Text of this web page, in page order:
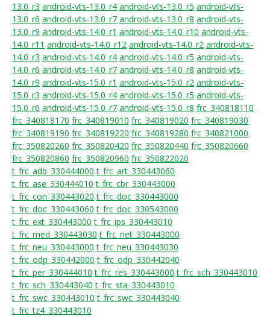
13.0_r3 android-vts-13.0_r4 android-vts-13.0_r5 android-vts-
13.0_r6 android-vts-13.0_r7 android-vts-13.0_r8 android-vts-
13.0_r9 android-vts-14.0_r1 android-vts-14.0_r10 android-vts-
14.0_r11 android-vts-14.0_r12 android-vts-14.0_r2 android-vts-
14.0_r3 android-vts-14.0_r4 android-vts-14.0_r5 android-vts-
14.0_r6 android-vts-14.0_r7 android-vts-14.0_r8 android-vts-
14.0_r9 android-vts-15.0_r1 android-vts-15.0_r2 android-vts-
15.0_r3 android-vts-15.0_r4 android-vts-15.0_r5 android-vts-
15.0_r6 android-vts-15.0_r7 android-vts-15.0_r8 frc_340818110
frc_340818170 frc_340819010 frc_340819020 frc_340819030
frc_340819190 frc_340819220 frc_340819280 frc_340821000
frc_350820260 frc_350820420 frc_350820440 frc_350820660
frc_350820860 frc_350820960 frc_350822020
t_frc_adb_330444000 t_frc_art_330443060
t_frc_ase_330444010 t_frc_cbr_330443000
t_frc_con_330443020 t_frc_doc_330443000
t_frc_doc_330443060 t_frc_doc_330543000
t_frc_ext_330443000 t_frc_ips_330443010
t_frc_med_330443030 t_frc_net_330443000
t_frc_neu_330443000 t_frc_neu_330443030
t_frc_odp_330442000 t_frc_odp_330442040
t_frc_per_330444010 t_frc_res_330443000 t_frc_sch_330443010
t_frc_sch_330443040 t_frc_sta_330443010
t_frc_swc_330443010 t_frc_swc_330443040
t_frc_tz4_330443010